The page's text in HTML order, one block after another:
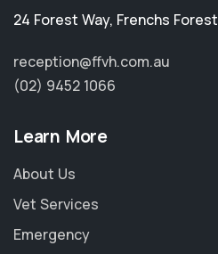
24 Forest Way, Frenchs Forest
reception@ffvh.com.au
(02) 9452 1066
Learn More
About Us
Vet Services
Emergency